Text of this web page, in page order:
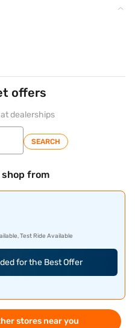
offers
dealerships
SEARCH
shop from
Test Ride Available
for the Best Offer
stores near you